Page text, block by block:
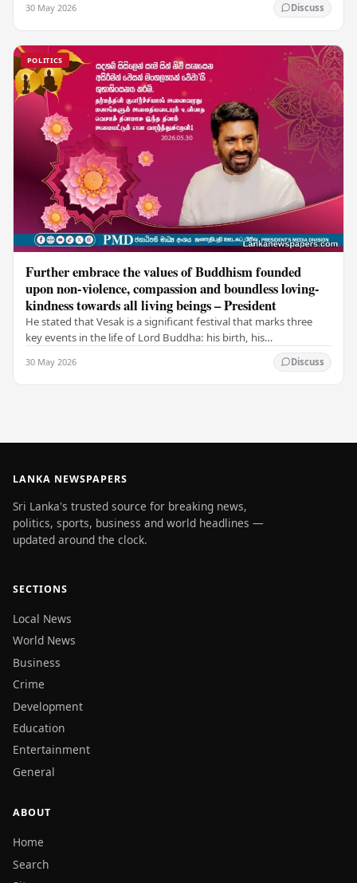
30 May 2026 Discuss
POLITICS
Further embrace the values of Buddhism founded
upon non-violence, compassion and boundless loving-
kindness towards all living beings – President
He stated that Vesak is a significant festival that marks three
key events in the life of Lord Buddha: his birth, his
30 May 2026 Discuss
LANKA NEWSPAPERS
Sri Lanka's trusted source for breaking news,
politics, sports, business and world headlines —
updated around the clock.
SECTIONS
Local News
World News
Business
Crime
Development
Education
Entertainment
General
ABOUT
Home
Search